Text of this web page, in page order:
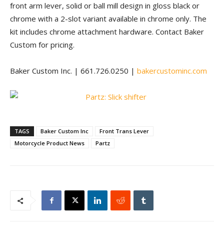
front arm lever, solid or ball mill design in gloss black or
chrome with a 2-slot variant available in chrome only. The
kit includes chrome attachment hardware. Contact Baker
Custom for pricing.
Baker Custom Inc. | 661.726.0250 | bakercustominc.com
TAGS Baker Custom Inc
Front Trans Lever
Motorcycle Product News
Partz